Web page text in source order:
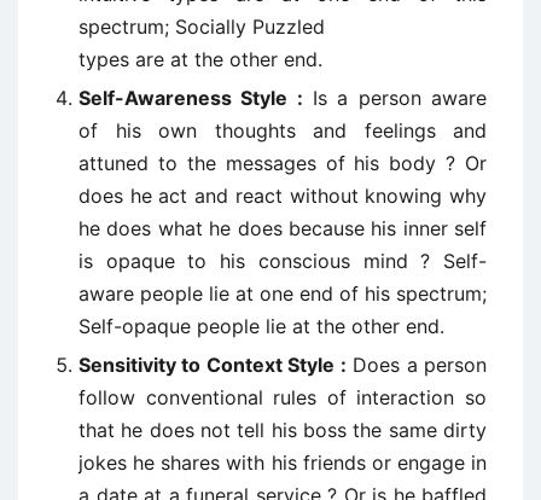
spectrum; Socially Puzzled
types are at the other end.
Self-Awareness Style : Is a person aware
of his own thoughts and feelings and
attuned to the messages of his body ? Or
does he act and react without knowing why
he does what he does because his inner self
is opaque to his conscious mind ? Self-
aware people lie at one end of his spectrum;
Self-opaque people lie at the other end.
Sensitivity to Context Style : Does a person
follow conventional rules of interaction so
that he does not tell his boss the same dirty
jokes he shares with his friends or engage in